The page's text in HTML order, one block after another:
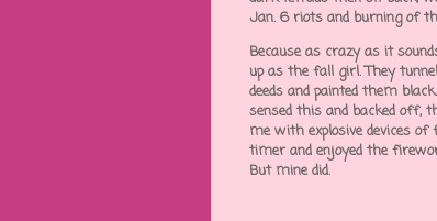
Jan. 6 riots and burning of
Because as crazy as it
up as the fall girl. They
deeds and painted them
sensed this and backed off,
me with explosive devices of
timer and enjoyed the
But mine did.